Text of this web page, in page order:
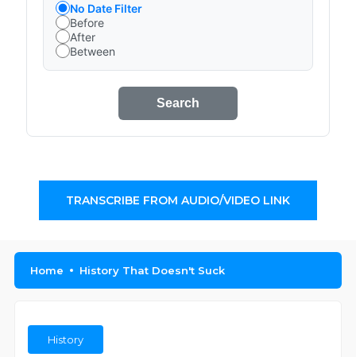
No Date Filter
Before
After
Between
Search
TRANSCRIBE FROM AUDIO/VIDEO LINK
Home History That Doesn't Suck
History